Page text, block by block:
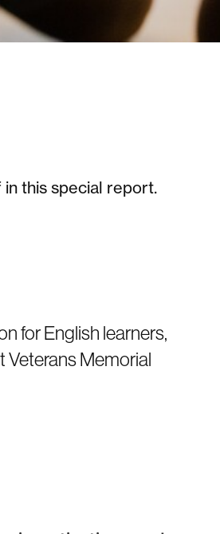
this special report.
for English learners,
Veterans Memorial